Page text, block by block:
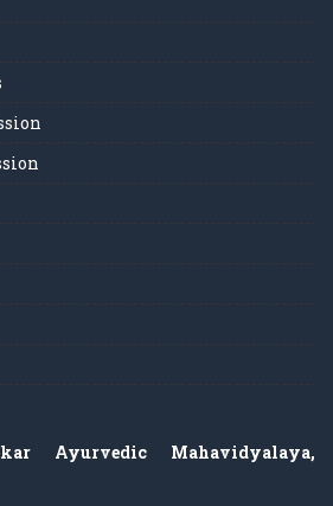
Ayurvedic Mahavidyalaya,